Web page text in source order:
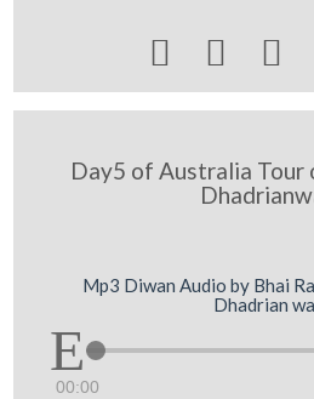
  
Day5 of Australia Tour
Mp3 Diwan Audio by Bhai
Dhadrian
00:00